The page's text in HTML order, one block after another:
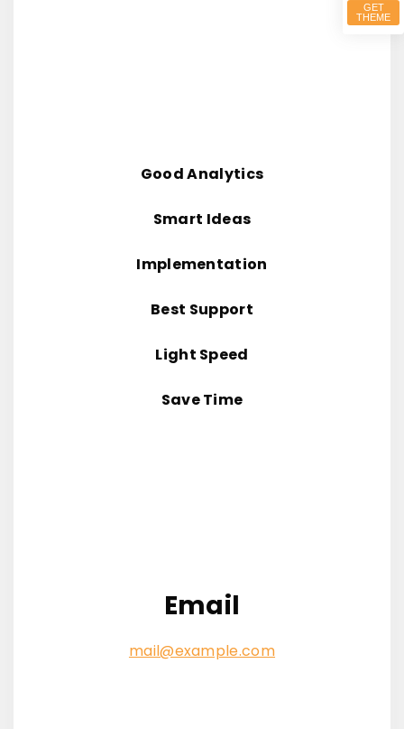
Good Analytics
Smart Ideas
Implementation
Best Support
Light Speed
Save Time
Email
mail@example.com
GET
THEME